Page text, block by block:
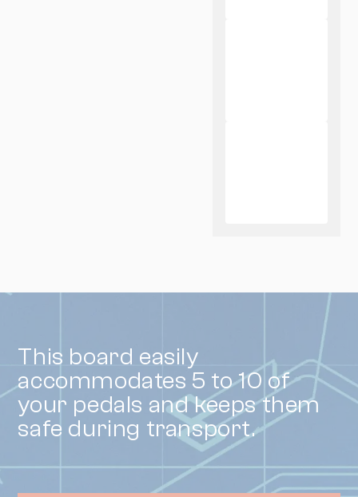
This board easily
accommodates 5 to 10 of
your pedals and keeps them
safe during transport.